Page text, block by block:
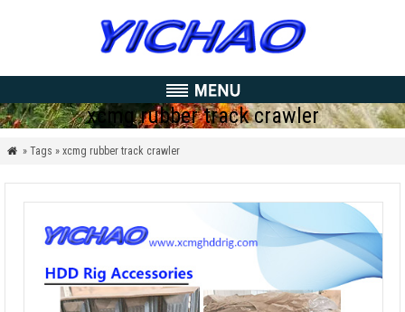
xcmg rubber track crawler
 » Tags » xcmg rubber track crawler